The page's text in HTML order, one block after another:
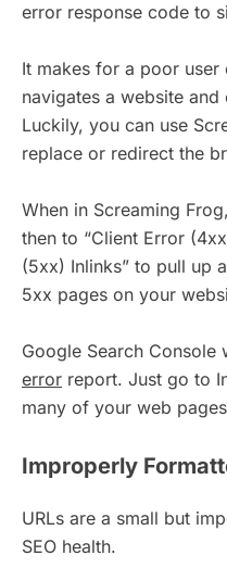
error response code to
It makes for a poor
navigates a website
Luckily, you can use
replace or redirect the
When in Screaming
then to “Client Error
(5xx) Inlinks” to pull up
5xx pages on your
Google Search Console
error report. Just go to
many of your web
Improperly
URLs are a small but
SEO health.